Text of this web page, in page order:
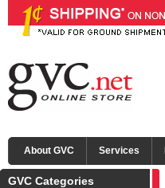
About GVC Services
GVC Categories